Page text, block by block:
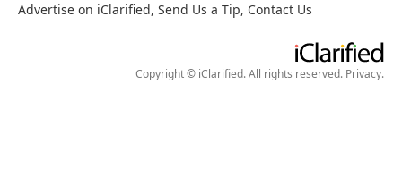
Advertise on iClarified, Send Us a Tip, Contact Us
Copyright © iClarified. All rights reserved. Privacy.